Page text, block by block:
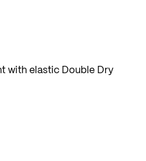
it a true all-rounder,
a full-fledged vest in
pockets, the zipped
chest pocket offer
energy bars and the
with elastic Double Dry